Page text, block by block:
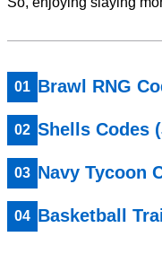
Brawl RNG
Shells Codes
Navy Tycoon
Basketball